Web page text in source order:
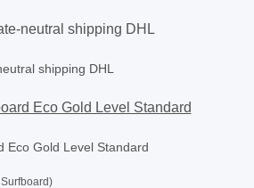
shipping DHL
Eco Gold Level Standard